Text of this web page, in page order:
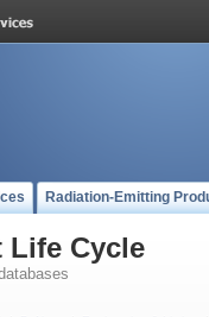
Radiation-Emitting
Life Cycle